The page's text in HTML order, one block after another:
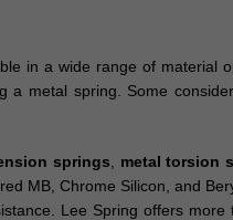
in a wide range of material
metal spring. Some
springs, metal torsion
MB, Chrome Silicon, and
Lee Spring offers